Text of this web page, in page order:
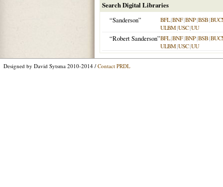
Search Digital Libraries
“Sanderson”
BFL|BNF|BNP|BSB|
ULBM|USC|UU
“Robert Sanderson”BFL|BNF|BNP|BSB|
ULBM|USC|UU
Designed by David Sytsma 2010-2014 / Contact PRDL